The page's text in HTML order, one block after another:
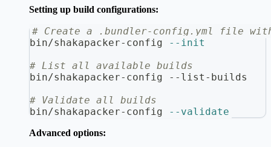
Setting up build configurations:
# Create a .bundler-config.yml file
bin/shakapacker-config
--init
# List all available builds
bin/shakapacker-config --list-builds
# Validate all builds
bin/shakapacker-config
--validate
Advanced options: